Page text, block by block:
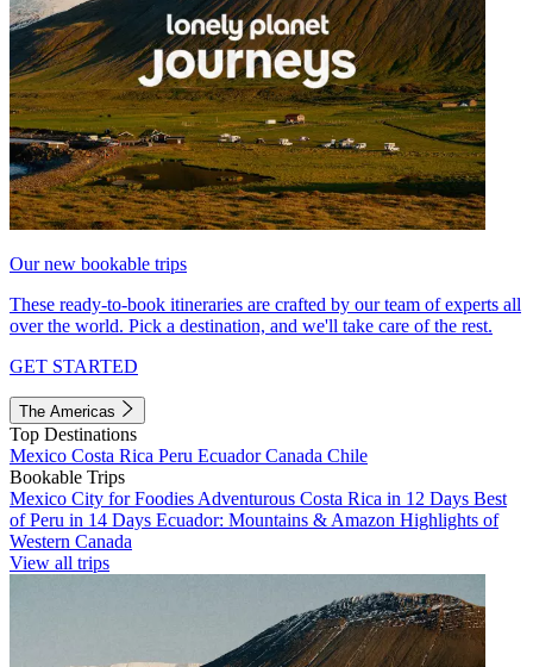
Our new bookable trips
These ready-to-book itineraries are crafted by our team of experts all
over the world. Pick a destination, and we'll take care of the rest.
GET STARTED
The Americas
Top Destinations
Mexico Costa Rica Peru EcuadorCanada Chile
Bookable Trips
Mexico City for Foodies Adventurous Costa Rica in 12 Days Best
of Peru in 14 Days Ecuador: Mountains & Amazon Highlights of
Western Canada
View all trips